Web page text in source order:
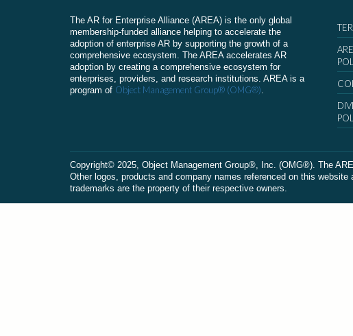
The AR for Enterprise Alliance (AREA) is the only global
membership-funded alliance helping to accelerate the
adoption of enterprise AR by supporting the growth of a
comprehensive ecosystem. The AREA accelerates AR
adoption by creating a comprehensive ecosystem for
enterprises, providers, and research institutions. AREA is a
program of Object Management Group® (OMG®).
Сopyright© 2025, Object Management Group®, Inc. (OMG®). The
Other logos, products and company names referenced on this
trademarks are the property of their respective owners.